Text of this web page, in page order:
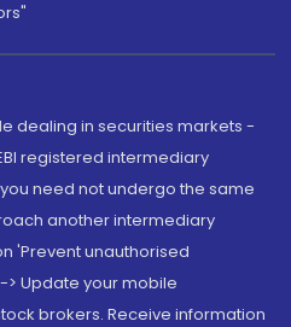
dealing in securities markets -
registered intermediary
you need not undergo the same
another intermediary
'Prevent unauthorised
Update your mobile
brokers. Receive information